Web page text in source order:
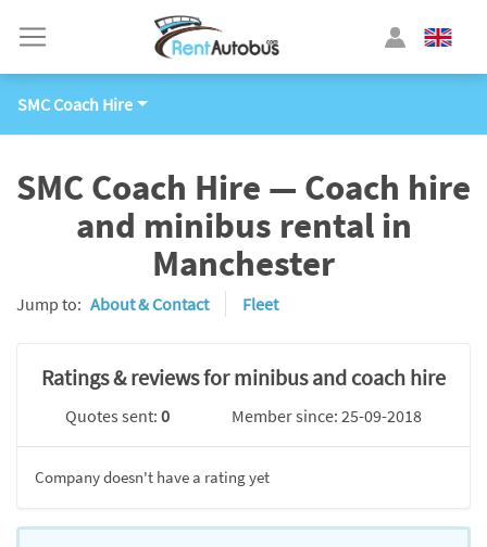
SMC Coach Hire
SMC Coach Hire — Coach hire
and minibus rental in
Manchester
Jump to: About & Contact Fleet
Ratings & reviews for minibus and coach hire
Quotes sent:0 Member since: 25-09-2018
Company doesn't have a rating yet